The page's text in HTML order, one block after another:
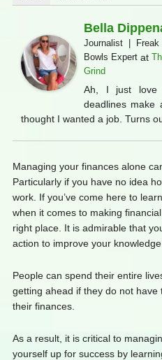
Bella
Journalist |
Bowls Expertat
Grind
Ah, I just love
deadlines make
thought I wanted a job. Turns
Managing your finances alone
Particularly if you have no idea
work. If you’ve come here to
when it comes to making
right place. It is admirable that
action to improve your
People can spend their entire
getting ahead if they do not
their finances.
As a result, it is critical to
yourself up for success by